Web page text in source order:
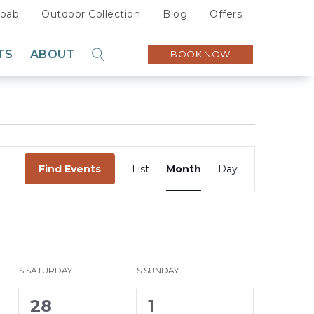
Outdoor Collection Blog Offers
ABOUT
Partners
BOOK NOW
Find Events
Views
Navigation
List Month Day
S SATURDAY S SUNDAY
0
28
0
1